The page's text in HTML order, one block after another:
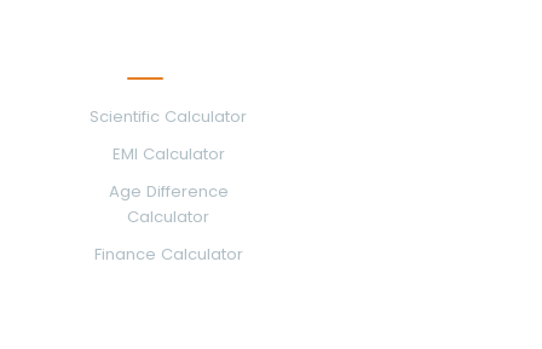
Scientific Calculator
EMI Calculator
Age Difference
Calculator
Finance Calculator